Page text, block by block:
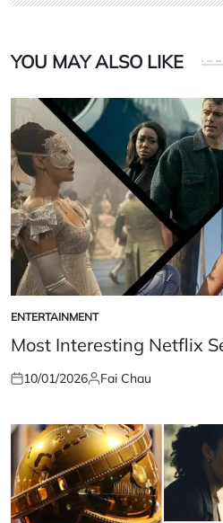
YOU MAY ALSO LIKE
POSTED
IN
ENTERTAINMENT
Most Interesting Netflix
Posted
10/01/2026Posted
Fai Chau